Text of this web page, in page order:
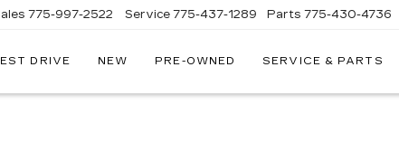
775-997-2522 Service 775-437-1289 Parts 775-430-4736
DRIVE NEW PRE-OWNED SERVICE & PARTS